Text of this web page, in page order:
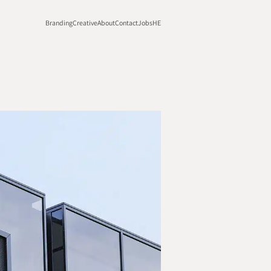
BrandingCreativeAboutContactJobsHE